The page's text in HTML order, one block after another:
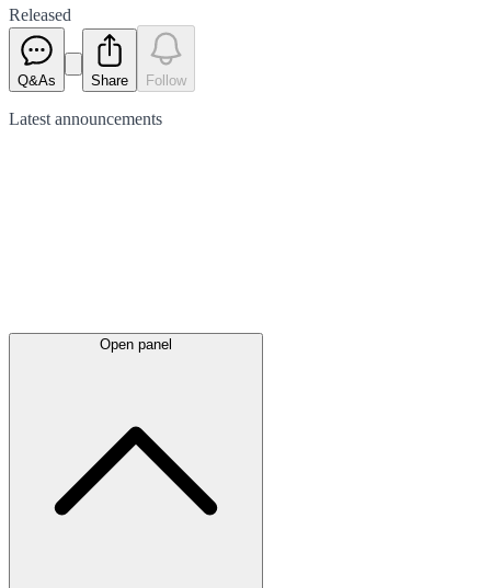
Released
Q&As Share Follow
Latest announcements
Open panel